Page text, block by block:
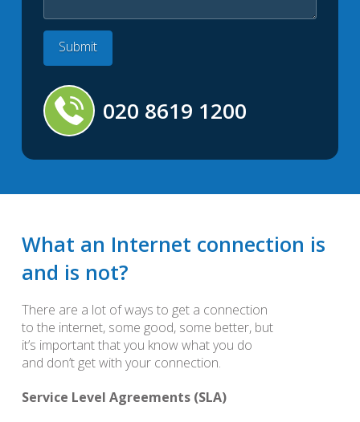
020 8619 1200
What an Internet connection is
and is not?
There are a lot of ways to get a connection
to the internet, some good, some better, but
it’s important that you know what you do
and don’t get with your connection.
Service Level Agreements (SLA)